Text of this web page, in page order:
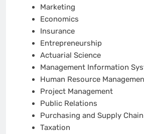
Marketing
Economics
Insurance
Entrepreneurship
Actuarial Science
Management Information
Human Resource
Project Management
Public Relations
Purchasing and Supply
Taxation